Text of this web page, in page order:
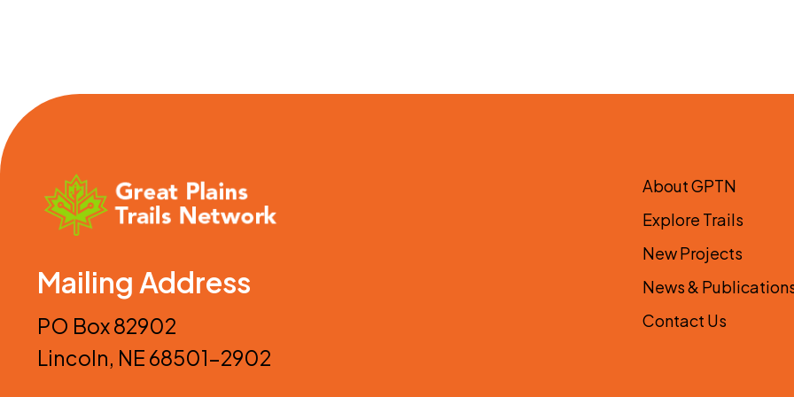
Mailing Address
PO Box 82902
Lincoln, NE 68501-2902
About GPTN
Explore Trails
New Projects
News &
Contact Us